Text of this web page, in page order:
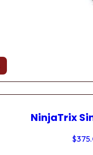
NinjaTrix
$